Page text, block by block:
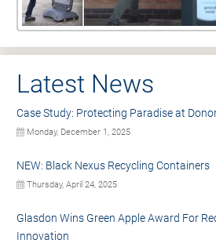
Latest News
Case Study: Protecting Paradise at
Monday, December 1, 2025
NEW: Black Nexus Recycling Containers
Thursday, April 24, 2025
Glasdon Wins Green Apple Award For
Innovation